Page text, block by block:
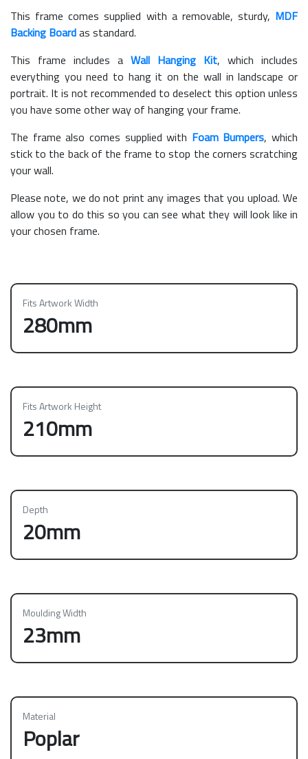
This frame comes supplied with a removable, sturdy, MDF
Backing Boardas standard.
This frame includes a Wall Hanging Kit, which includes
everything you need to hang it on the wall in landscape or
portrait. It is not recommended to deselect this option unless
you have some other way of hanging your frame.
The frame also comes supplied with Foam Bumpers, which
stick to the back of the frame to stop the corners scratching
your wall.
Please note, we do not print any images that you upload. We
allow you to do this so you can see what they will look like in
your chosen frame.
Fits Artwork Width
280mm
Fits Artwork Height
210mm
Depth
20mm
Moulding Width
23mm
Material
Poplar